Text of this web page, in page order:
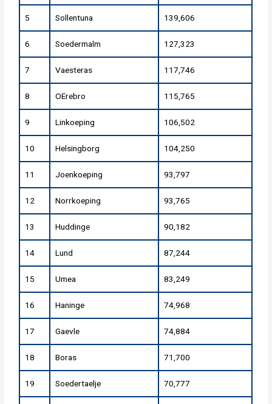
5 Sollentuna 139,606
6 Soedermalm 127,323
7 Vaesteras 117,746
8 OErebro 115,765
9 Linkoeping 106,502
10 Helsingborg 104,250
11 Joenkoeping 93,797
12 Norrkoeping 93,765
13 Huddinge 90,182
14 Lund 87,244
15 Umea 83,249
16 Haninge 74,968
17 Gaevle 74,884
18 Boras 71,700
19 Soedertaelje 70,777